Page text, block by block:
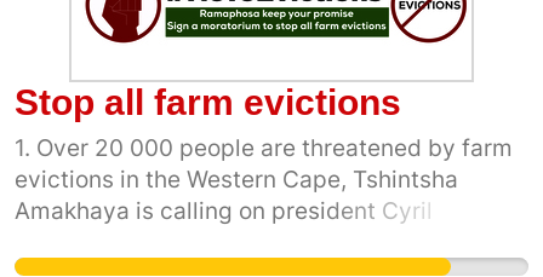
Stop all farm evictions
1. Over 20 000 people are threatened by farm
evictions in the Western Cape, Tshintsha
Amakhaya is calling on president Cyril